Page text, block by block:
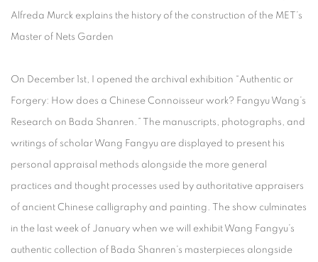
Alfreda Murck explains the history of the construction of the MET’s
Master of Nets Garden
On December 1st, I opened the archival exhibition “Authentic or
Forgery: How does a Chinese Connoisseur work? Fangyu Wang’s
Research on Bada Shanren.” The manuscripts, photographs, and
writings of scholar Wang Fangyu are displayed to present his
personal appraisal methods alongside the more general
practices and thought processes used by authoritative appraisers
of ancient Chinese calligraphy and painting. The show culminates
in the last week of January when we will exhibit Wang Fangyu’s
authentic collection of Bada Shanren’s masterpieces alongside